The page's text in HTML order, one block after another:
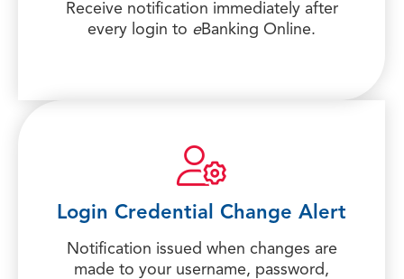
Receive notification immediately after
every login to eBanking Online.
Login Credential Change Alert
Notification issued when changes are
made to your username, password,